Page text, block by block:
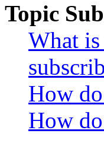
Topic
What
How
How